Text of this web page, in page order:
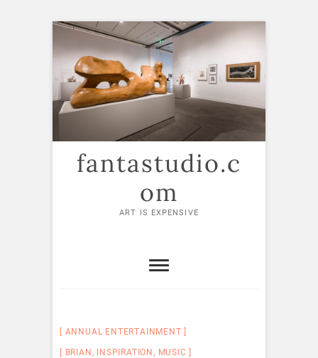
Skip
content
fantastudio.c
om
ART IS EXPENSIVE
ANNUAL ENTERTAINMENT
BRIAN , INSPIRATION , MUSIC